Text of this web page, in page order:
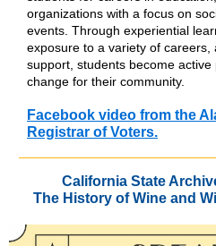
organizations with a focus on
events. Through experiential
exposure to a variety of
support, students become
change for their community.
Facebook video from the
Registrar of Voters.
California State
The History of Wine and